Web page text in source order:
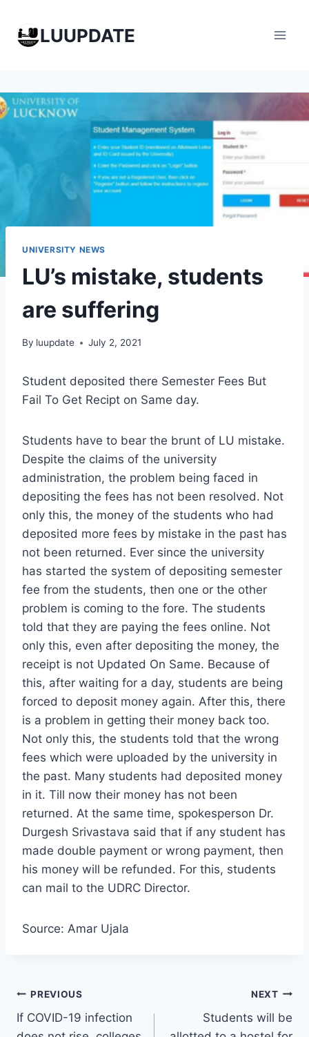
contentLUUPDATE
UNIVERSITY NEWS
LU’s mistake, students
are suffering
By luupdate July 2, 2021
Student deposited there Semester Fees But
Fail To Get Recipt on Same day.
Students have to bear the brunt of LU mistake.
Despite the claims of the university
administration, the problem being faced in
depositing the fees has not been resolved. Not
only this, the money of the students who had
deposited more fees by mistake in the past has
not been returned. Ever since the university
has started the system of depositing semester
fee from the students, then one or the other
problem is coming to the fore. The students
told that they are paying the fees online. Not
only this, even after depositing the money, the
receipt is not Updated On Same. Because of
this, after waiting for a day, students are being
forced to deposit money again. After this, there
is a problem in getting their money back too.
Not only this, the students told that the wrong
fees which were uploaded by the university in
the past. Many students had deposited money
in it. Till now their money has not been
returned. At the same time, spokesperson Dr.
Durgesh Srivastava said that if any student has
made double payment or wrong payment, then
his money will be refunded. For this, students
can mail to the UDRC Director.
Source: Amar Ujala
Post
navigation
PREVIOUS
If COVID-19 infection
NEXT
Students will be